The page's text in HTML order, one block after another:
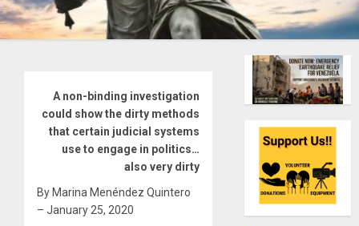
A non-binding investigation
could show the dirty methods
that certain judicial systems
use to engage in politics…
also very dirty
By Marina Menéndez Quintero
– January 25, 2020